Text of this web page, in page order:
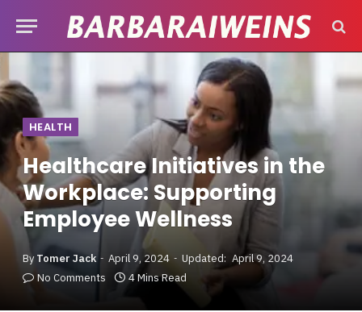
HEALTH
Healthcare Initiatives in the
Workplace: Supporting
Employee Wellness
By Tomer Jack April 9, 2024 Updated: April 9, 2024
No Comments
4 Mins Read